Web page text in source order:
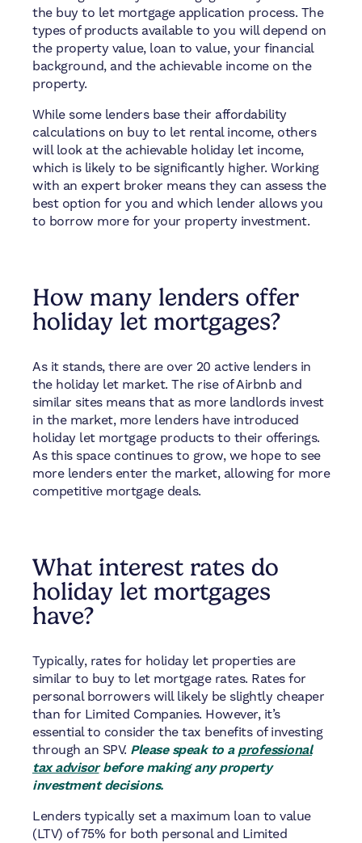
the buy to let mortgage application process. The
types of products available to you will depend on
the property value, loan to value, your financial
background, and the achievable income on the
property.
While some lenders base their affordability
calculations on buy to let rental income, others
will look at the achievable holiday let income,
which is likely to be significantly higher. Working
with an expert broker means they can assess the
best option for you and which lender allows you
to borrow more for your property investment.
How many lenders offer
holiday let mortgages?
As it stands, there are over 20 active lenders in
the holiday let market. The rise of Airbnb and
similar sites means that as more landlords invest
in the market, more lenders have introduced
holiday let mortgage products to their offerings.
As this space continues to grow, we hope to see
more lenders enter the market, allowing for more
competitive mortgage deals.
What interest rates do
holiday let mortgages
have?
Typically, rates for holiday let properties are
similar to buy to let mortgage rates. Rates for
personal borrowers will likely be slightly cheaper
than for Limited Companies. However, it’s
essential to consider the tax benefits of investing
through an SPV. Please speak to a professional
tax advisorbefore making any property
investment decisions.
Lenders typically set a maximum loan to value
(LTV) of 75% for both personal and Limited